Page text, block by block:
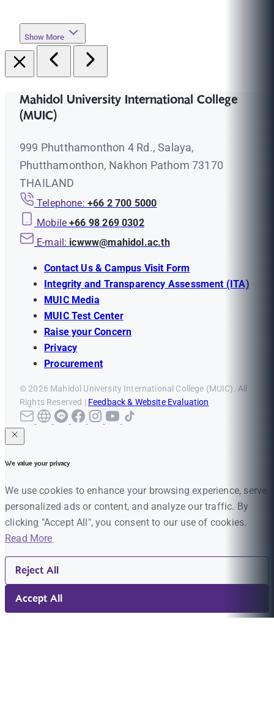
Show More
Mahidol University International College
(MUIC)
999 Phutthamonthon 4 Rd., Salaya,
Phutthamonthon, Nakhon Pathom 73170
THAILAND
Telephone: +66 2 700 5000
Mobile +66 98 269 0302
E-mail: icwww@mahidol.ac.th
Contact Us & Campus Visit Form
Integrity and Transparency Assessment (ITA)
MUIC Media
MUIC Test Center
Raise your Concern
Privacy
Procurement
© 2026 Mahidol University International College (MUIC). All
Rights Reserved | Feedback & Website Evaluation
We value your privacy
We use cookies to enhance your browsing experience, serve
personalized ads or content, and analyze our traffic. By
clicking "Accept All", you consent to our use of cookies.
Read More
Reject All
Accept All